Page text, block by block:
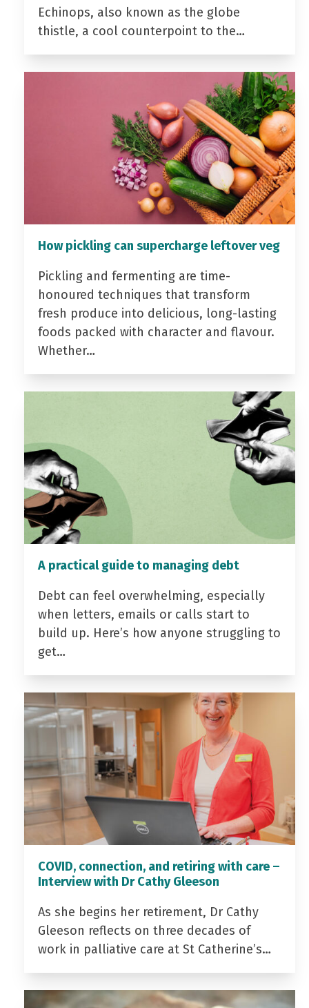
Echinops, also known as the globe
thistle, a cool counterpoint to the…
How pickling can supercharge leftover veg
Pickling and fermenting are time-
honoured techniques that transform
fresh produce into delicious, long-lasting
foods packed with character and flavour.
Whether…
A practical guide to managing debt
Debt can feel overwhelming, especially
when letters, emails or calls start to
build up. Here’s how anyone struggling to
get…
COVID, connection, and retiring with care –
Interview with Dr Cathy Gleeson
As she begins her retirement, Dr Cathy
Gleeson reflects on three decades of
work in palliative care at St Catherine’s…